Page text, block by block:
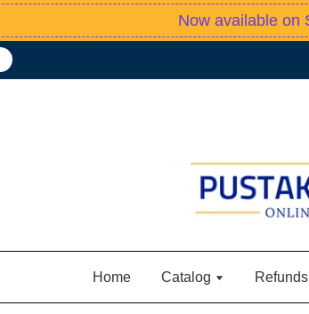
Now available on
Home Catalog